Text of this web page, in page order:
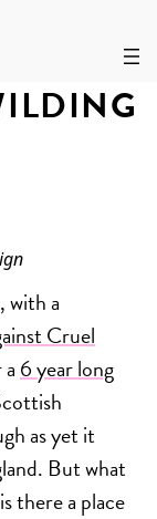
with a
Cruel
a6 year long
as yet it
But what
there a place